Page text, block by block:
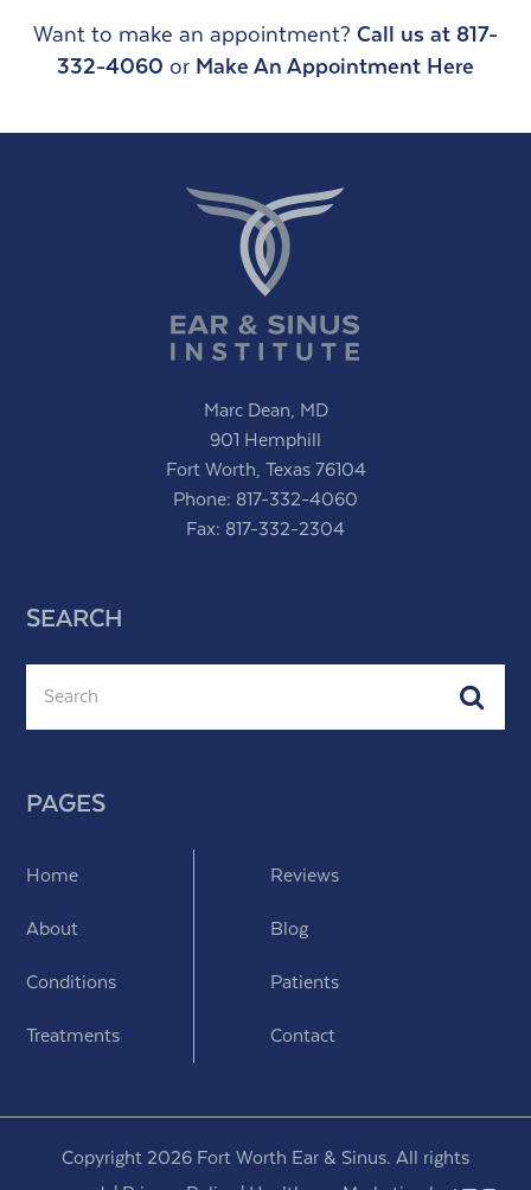
Want to make an appointment? Call us at 817-
332-4060 or Make An Appointment Here
Marc Dean, MD
901 Hemphill
Fort Worth, Texas 76104
Phone: 817-332-4060
Fax: 817-332-2304
SEARCH
PAGES
Home
About
Conditions
Treatments
Reviews
Blog
Patients
Contact
Copyright 2026 Fort Worth Ear & Sinus. All rights